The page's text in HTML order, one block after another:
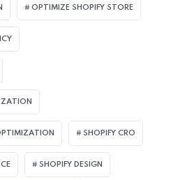
OPTIMIZE SHOPIFY STORE
SHOPIFY CRO
SHOPIFY DESIGN